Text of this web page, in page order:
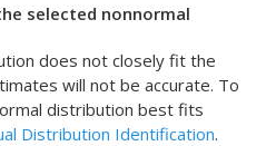
selected nonnormal
does not closely fit the
will not be accurate. To
distribution best fits
Distribution Identification.